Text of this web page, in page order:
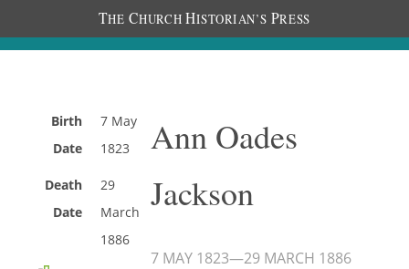
THE CHURCH HISTORIAN’S PRESS
Birth
Date
7 May
1823
Death
Date
29
March
1886
Ann Oades
Jackson
7 MAY 1823—29 MARCH 1886